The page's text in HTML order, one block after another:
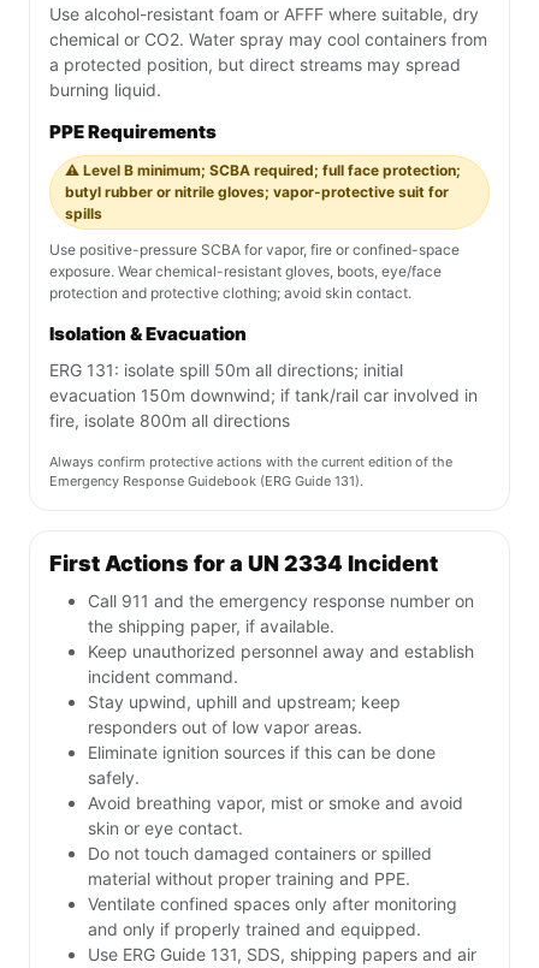
Use alcohol-resistant foam or AFFF where suitable, dry
chemical or CO2. Water spray may cool containers from
a protected position, but direct streams may spread
burning liquid.
PPE Requirements
⚠️ Level B minimum; SCBA required; full face protection;
butyl rubber or nitrile gloves; vapor-protective suit for
spills
Use positive-pressure SCBA for vapor, fire or confined-space
exposure. Wear chemical-resistant gloves, boots, eye/face
protection and protective clothing; avoid skin contact.
Isolation & Evacuation
ERG 131: isolate spill 50m all directions; initial
evacuation 150m downwind; if tank/rail car involved in
fire, isolate 800m all directions
Always confirm protective actions with the current edition of the
Emergency Response Guidebook (ERG Guide 131).
First Actions for a UN 2334 Incident
Call 911 and the emergency response number on
the shipping paper, if available.
Keep unauthorized personnel away and establish
incident command.
Stay upwind, uphill and upstream; keep
responders out of low vapor areas.
Eliminate ignition sources if this can be done
safely.
Avoid breathing vapor, mist or smoke and avoid
skin or eye contact.
Do not touch damaged containers or spilled
material without proper training and PPE.
Ventilate confined spaces only after monitoring
and only if properly trained and equipped.
Use ERG Guide 131, SDS, shipping papers and air